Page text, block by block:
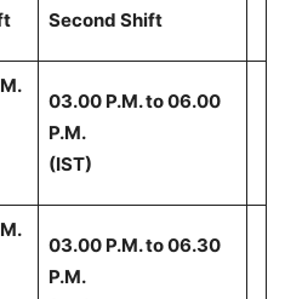
Second Shift
03.00 P.M. to 06.00
P.M.
(IST)
03.00 P.M. to 06.30
P.M.